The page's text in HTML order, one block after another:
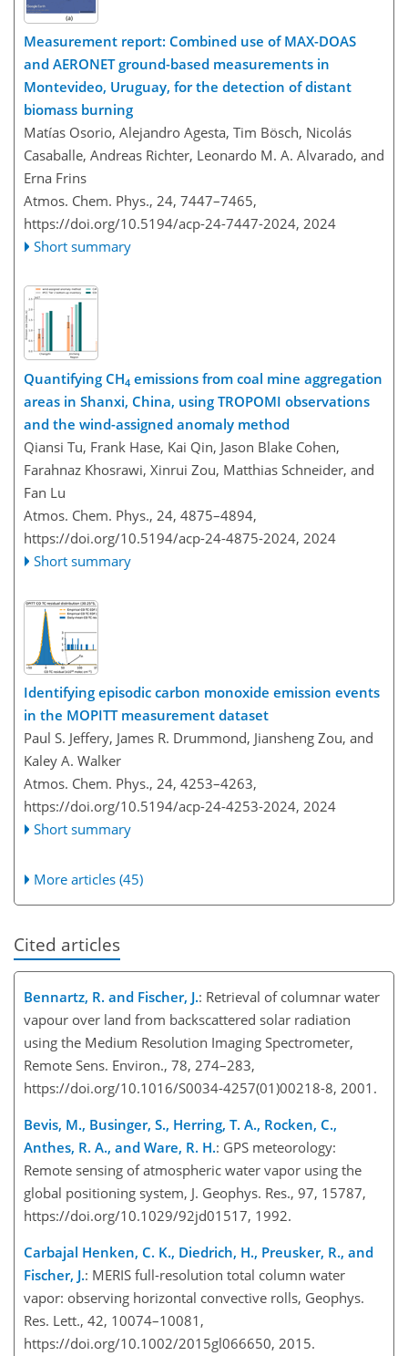
Measurement report: Combined use of MAX-DOAS
and AERONET ground-based measurements in
Montevideo, Uruguay, for the detection of distant
biomass burning
Matías Osorio, Alejandro Agesta, Tim Bösch, Nicolás
Casaballe, Andreas Richter, Leonardo M. A. Alvarado, and
Erna Frins
Atmos. Chem. Phys., 24, 7447–7465,
https://doi.org/10.5194/acp-24-7447-2024, 2024
Short summary
Quantifying CH4 emissions from coal mine aggregation
areas in Shanxi, China, using TROPOMI observations
and the wind-assigned anomaly method
Qiansi Tu, Frank Hase, Kai Qin, Jason Blake Cohen,
Farahnaz Khosrawi, Xinrui Zou, Matthias Schneider, and
Fan Lu
Atmos. Chem. Phys., 24, 4875–4894,
https://doi.org/10.5194/acp-24-4875-2024, 2024
Short summary
Identifying episodic carbon monoxide emission events
in the MOPITT measurement dataset
Paul S. Jeffery, James R. Drummond, Jiansheng Zou, and
Kaley A. Walker
Atmos. Chem. Phys., 24, 4253–4263,
https://doi.org/10.5194/acp-24-4253-2024, 2024
Short summary
More articles (45)
Cited articles
Bennartz, R. and Fischer, J.: Retrieval of columnar water
vapour over land from backscattered solar radiation
using the Medium Resolution Imaging Spectrometer,
Remote Sens. Environ., 78, 274–283,
https://doi.org/10.1016/S0034-4257(01)00218-8, 2001.
Bevis, M., Businger, S., Herring, T. A., Rocken, C.,
Anthes, R. A., and Ware, R. H.: GPS meteorology:
Remote sensing of atmospheric water vapor using the
global positioning system, J. Geophys. Res., 97, 15787,
https://doi.org/10.1029/92jd01517, 1992.
Carbajal Henken, C. K., Diedrich, H., Preusker, R., and
Fischer, J.: MERIS full-resolution total column water
vapor: observing horizontal convective rolls, Geophys.
Res. Lett., 42, 10074–10081,
https://doi.org/10.1002/2015gl066650, 2015.